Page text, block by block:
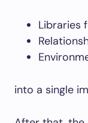
Libraries
into a single